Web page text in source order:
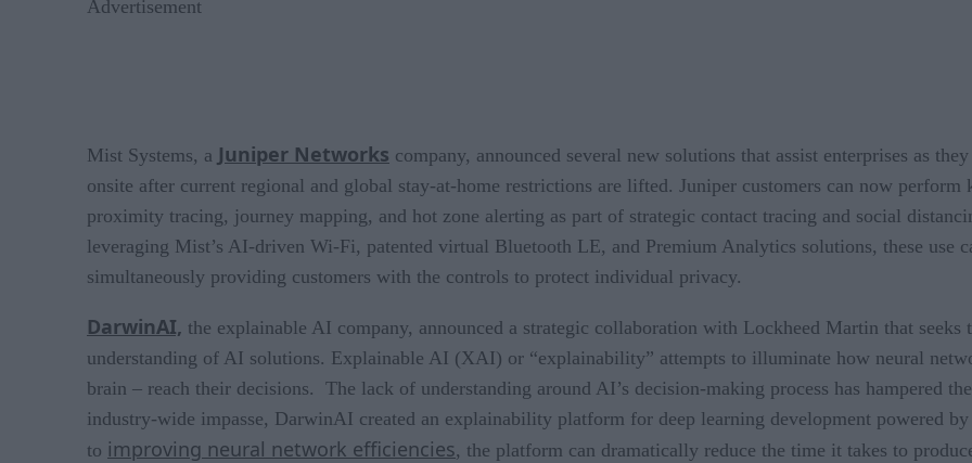
Advertisement
Mist Systems, a Juniper Networks company, announced several new solutions that assist enterprises as
onsite after current regional and global stay-at-home restrictions are lifted. Juniper customers can now
proximity tracing, journey mapping, and hot zone alerting as part of strategic contact tracing and social
leveraging Mist’s AI-driven Wi-Fi, patented virtual Bluetooth LE, and Premium Analytics solutions, these use
simultaneously providing customers with the controls to protect individual privacy.
DarwinAI, the explainable AI company, announced a strategic collaboration with Lockheed Martin that seeks
understanding of AI solutions. Explainable AI (XAI) or “explainability” attempts to illuminate how neural
brain – reach their decisions. The lack of understanding around AI’s decision-making process has hampered
industry-wide impasse, DarwinAI created an explainability platform for deep learning development powered
to improving neural network efficiencies, the platform can dramatically reduce the time it takes to